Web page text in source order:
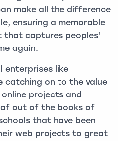
make all the difference
ensuring a memorable
captures peoples’
again.
enterprises like
catching on to the value
projects and
out of the books of
that have been
web projects to great